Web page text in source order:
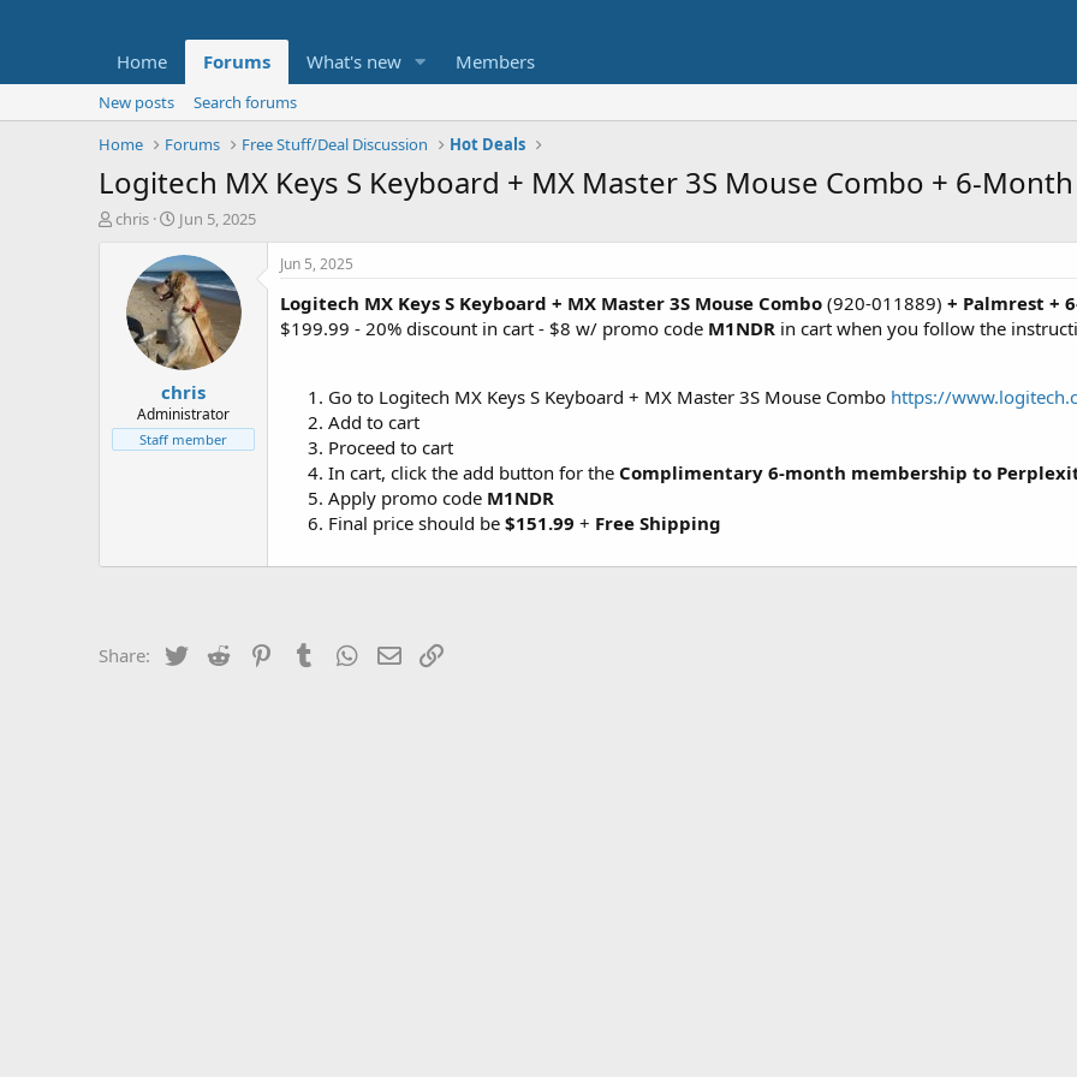
Home Forums What's new Members
New posts
Search forums
Home
Forums Free Stuff/Deal Discussion Hot Deals
Logitech MX Keys S Keyboard + MX Master 3S Mouse Combo + 6-
T
t
e
chris
S
a
r
t
d
a
t
e
Jun 5, 2025
chris
Administrator
Staff member
Jun 5, 2025
Logitech MX Keys S Keyboard + MX Master 3S Mouse Combo (920-011889) + Palmrest +
$199.99 - 20% discount in cart - $8 w/ promo code M1NDR in cart when you follow the
Go to Logitech MX Keys S Keyboard + MX Master 3S Mouse Combo https://
Add to cart
Proceed to cart
In cart, click the add button for the Complimentary 6-month membership to
Apply promo code M1NDR
Final price should be $151.99 + Free Shipping
Share: Twitter Reddit PinterestTumblrWhatsApp
Email